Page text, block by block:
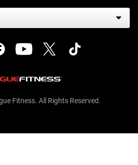
Fitness. All Rights Reserved.